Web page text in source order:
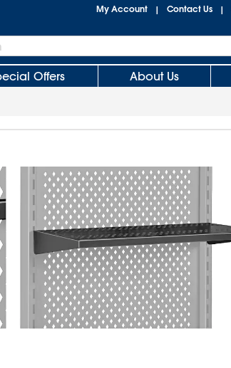
My Account | Contact Us |
Offers About Us